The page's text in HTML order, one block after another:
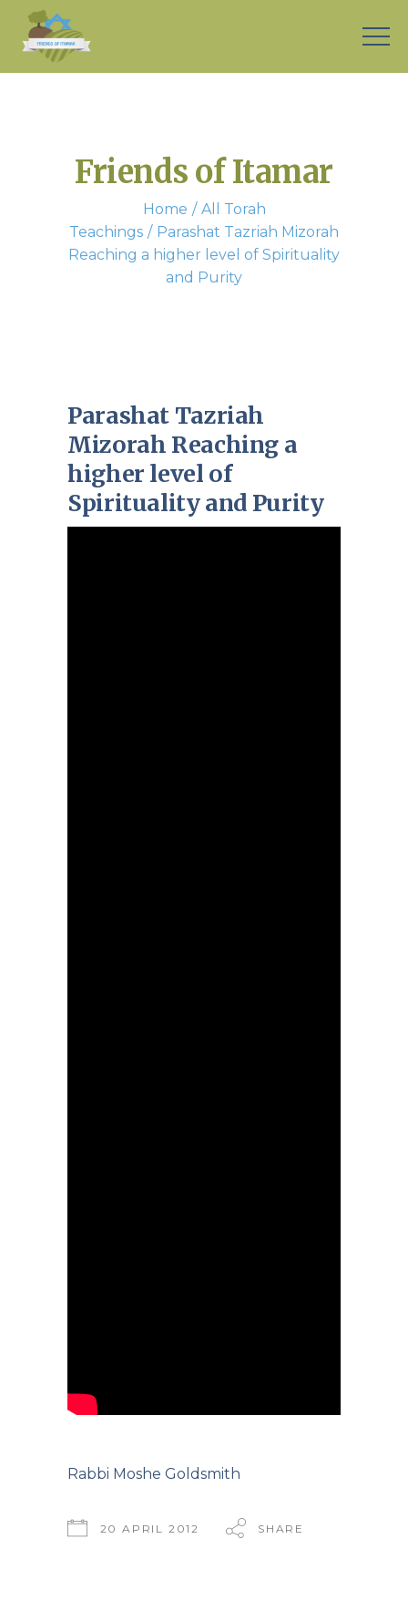
Friends of Itamar
Home
All Torah
Teachings
Parashat Tazriah Mizorah
Reaching a higher level of Spirituality
and Purity
Parashat Tazriah
Mizorah Reaching a
higher level of
Spirituality and Purity
Rabbi Moshe Goldsmith
20 APRIL 2012 SHARE